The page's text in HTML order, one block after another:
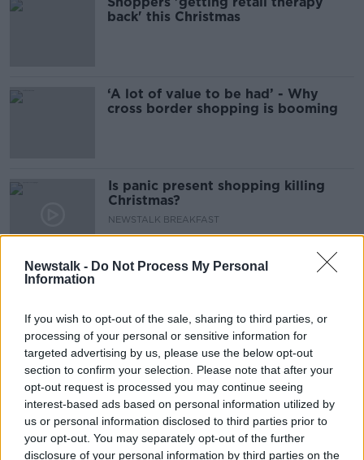
Newstalk - Do Not Process My Personal
Information
If you wish to opt-out of the sale, sharing to third parties, or
processing of your personal or sensitive information for
targeted advertising by us, please use the below opt-out
section to confirm your selection. Please note that after your
opt-out request is processed you may continue seeing
interest-based ads based on personal information utilized by
us or personal information disclosed to third parties prior to
your opt-out. You may separately opt-out of the further
disclosure of your personal information by third parties on the
back' this Christmas
‘A lot of value to be had’ - Why
cross border shopping is booming
Is panic present shopping killing
Christmas?
NEWSTALK BREAKFAST
22 DEC 2021
NEWSTALK BREAKFAST
25 NOV 2021
00:03:05
Tech Check : The best black Friday
bargains
NEWSTALK BREAKFAST
22 NOV 2021
00:04:07